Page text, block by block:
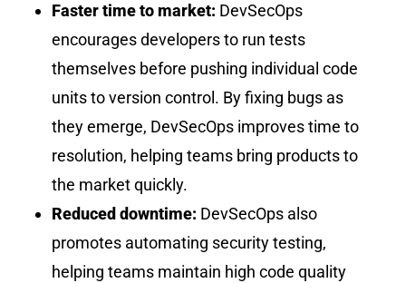
Faster time to market: DevSecOps
encourages developers to run tests
themselves before pushing individual code
units to version control. By fixing bugs as
they emerge, DevSecOps improves time to
resolution, helping teams bring products to
the market quickly.
Reduced downtime: DevSecOps also
promotes automating security testing,
helping teams maintain high code quality